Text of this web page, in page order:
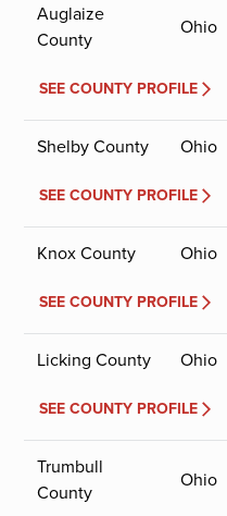
Auglaize
County
Ohio
SEE COUNTY PROFILE
Shelby County Ohio
SEE COUNTY PROFILE
Knox County Ohio
SEE COUNTY PROFILE
Licking County Ohio
SEE COUNTY PROFILE
Trumbull
County
Ohio